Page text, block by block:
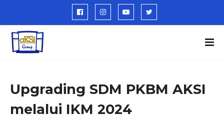
Upgrading SDM PKBM AKSI
melalui IKM 2024